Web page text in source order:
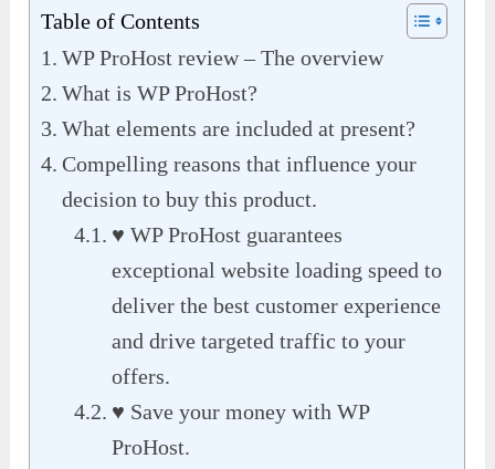
Table of Contents
WP ProHost review – The overview
What is WP ProHost?
What elements are included at present?
Compelling reasons that influence your
decision to buy this product.
♥ WP ProHost guarantees
exceptional website loading speed to
deliver the best customer experience
and drive targeted traffic to your
offers.
♥ Save your money with WP
ProHost.